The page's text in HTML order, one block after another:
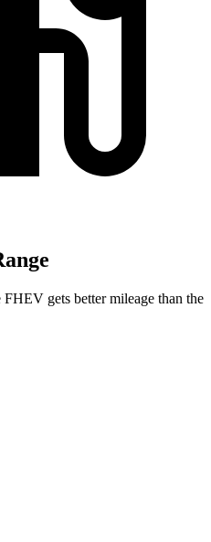
gets better mileage than the